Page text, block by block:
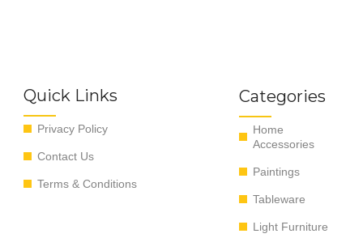
Quick Links
Privacy Policy
Contact Us
Terms & Conditions
Categories
Home
Accessories
Paintings
Tableware
Light Furniture